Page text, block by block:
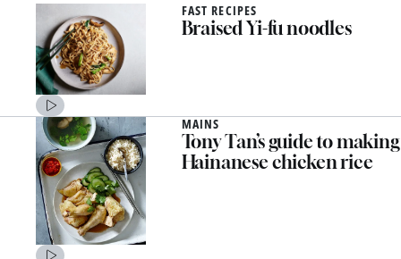
FAST RECIPES
Braised Yi-fu noodles
MAINS
Tony Tan’s guide to making
Hainanese chicken rice